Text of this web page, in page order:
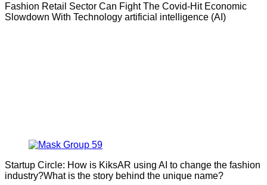
Fashion Retail Sector Can Fight The Covid-Hit Economic
Slowdown With Technology artificial intelligence (AI)
Startup Circle: How is KiksAR using AI to change the fashion
industry?What is the story behind the unique name?